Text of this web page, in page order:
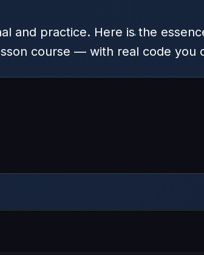
and practice. Here is the
course — with real code you